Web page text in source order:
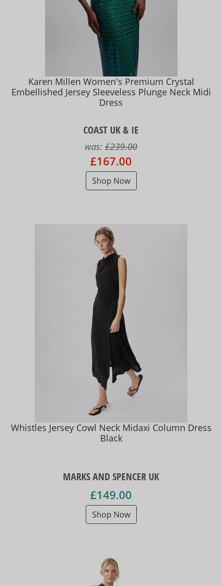
Karen Millen Women's Premium Crystal
Embellished Jersey Sleeveless Plunge Neck Midi
Dress
COAST UK & IE
was: £239.00
£167.00
Shop Now
Whistles Jersey Cowl Neck Midaxi Column Dress
Black
MARKS AND SPENCER UK
£149.00
Shop Now